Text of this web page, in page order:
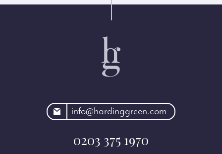
info@hardinggreen.com
0203 375 1970